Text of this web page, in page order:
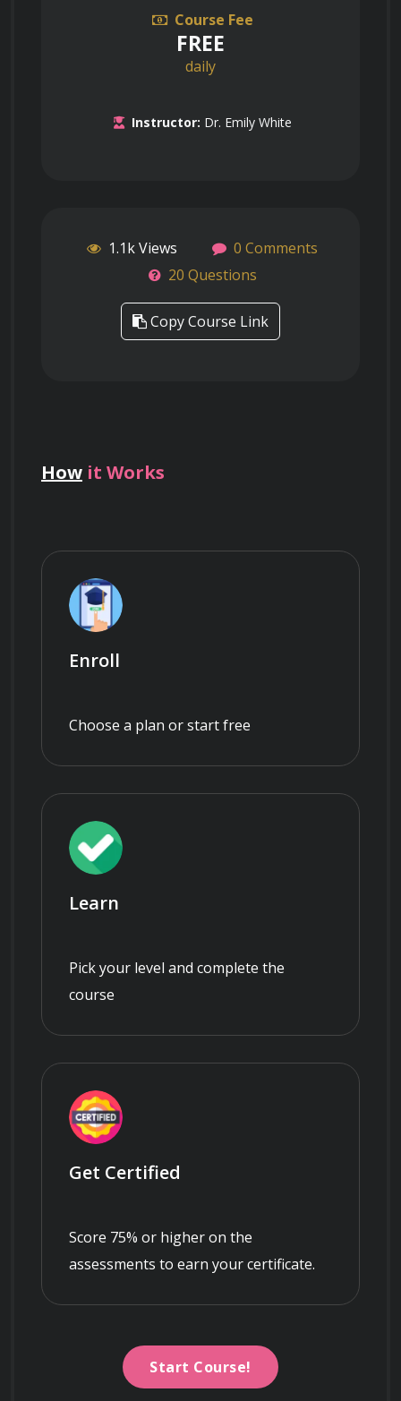
Course Fee
FREE
daily
Instructor: Dr. Emily White
1.1k Views
0 Comments
20 Questions
Copy Course Link
How it Works
Enroll
Choose a plan or start free
Learn
Pick your level and complete the
course
Get Certified
Score 75% or higher on the
assessments to earn your certificate.
Start Course!